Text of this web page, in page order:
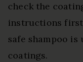
check the
instructions
safe shampoo
coatings.